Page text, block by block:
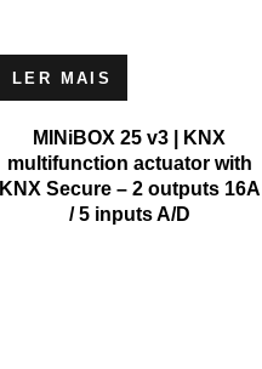
LER MAIS
MINiBOX 25 v3 | KNX
multifunction actuator with
KNX Secure – 2 outputs 16A
/ 5 inputs A/D